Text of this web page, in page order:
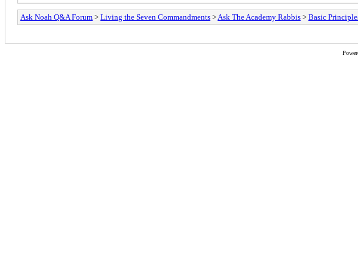
Ask Noah Q&A Forum > Living the Seven Commandments > Ask The Academy Rabbis > Basic